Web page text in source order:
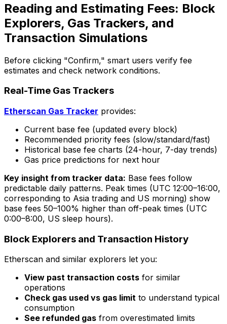
Reading and Estimating Fees: Block
Explorers, Gas Trackers, and
Transaction Simulations
Before clicking "Confirm," smart users verify fee
estimates and check network conditions.
Real-Time Gas Trackers
Etherscan Gas Tracker provides:
Current base fee (updated every block)
Recommended priority fees (slow/standard/fast)
Historical base fee charts (24-hour, 7-day trends)
Gas price predictions for next hour
Key insight from tracker data: Base fees follow
predictable daily patterns. Peak times (UTC 12:00–16:00,
corresponding to Asia trading and US morning) show
base fees 50–100% higher than off-peak times (UTC
0:00–8:00, US sleep hours).
Block Explorers and Transaction History
Etherscan and similar explorers let you:
View past transaction costs for similar
operations
Check gas used vs gas limit to understand typical
consumption
See refunded gas from overestimated limits